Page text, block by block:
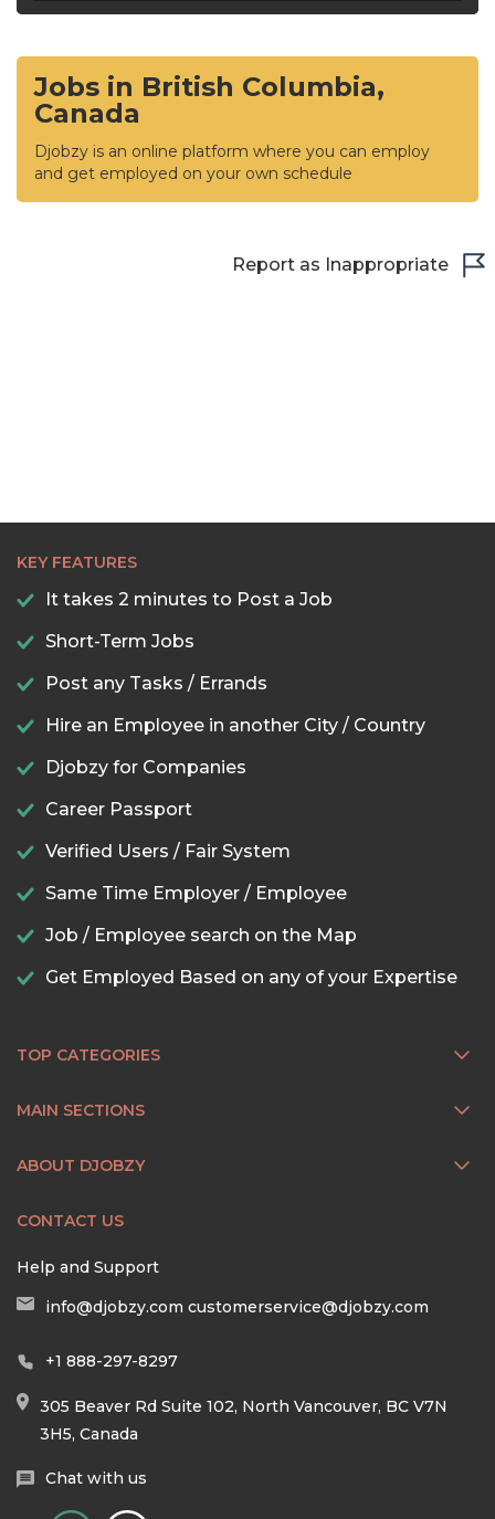
Jobs in British Columbia,
Canada
Djobzy is an online platform where you can employ
and get employed on your own schedule
Report as Inappropriate
KEY FEATURES
It takes 2 minutes to Post a Job
Short-Term Jobs
Post any Tasks / Errands
Hire an Employee in another City / Country
Djobzy for Companies
Career Passport
Verified Users / Fair System
Same Time Employer / Employee
Job / Employee search on the Map
Get Employed Based on any of your Expertise
TOP CATEGORIES
MAIN SECTIONS
ABOUT DJOBZY
CONTACT US
Help and Support
info@djobzy.com customerservice@djobzy.com
+1 888-297-8297
305 Beaver Rd Suite 102, North Vancouver, BC V7N
3H5, Canada
Chat with us